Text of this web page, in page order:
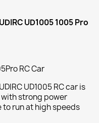
UD1005 1005 Pro
RC Car
UDIRC UD1005 RC car is
strong power
run at high speeds